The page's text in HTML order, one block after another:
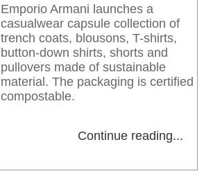
Emporio Armani launches a
casualwear capsule collection of
trench coats, blousons, T-shirts,
button-down shirts, shorts and
pullovers made of sustainable
material. The packaging is certified
compostable.
Continue reading...